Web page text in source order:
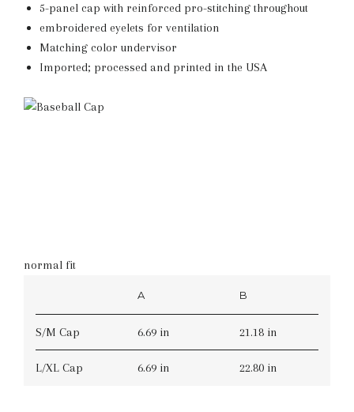
5-panel cap with reinforced pro-stitching throughout
embroidered eyelets for ventilation
Matching color undervisor
Imported; processed and printed in the USA
normal fit
A B
S/M Cap 6.69 in 21.18 in
L/XL Cap 6.69 in 22.80 in